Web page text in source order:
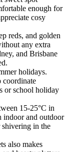
enough for
cosy
reds, and golden
any extra
and Brisbane
holidays.
coordinate
or school holiday
15-25°C in
and outdoor
shivering in the
also makes